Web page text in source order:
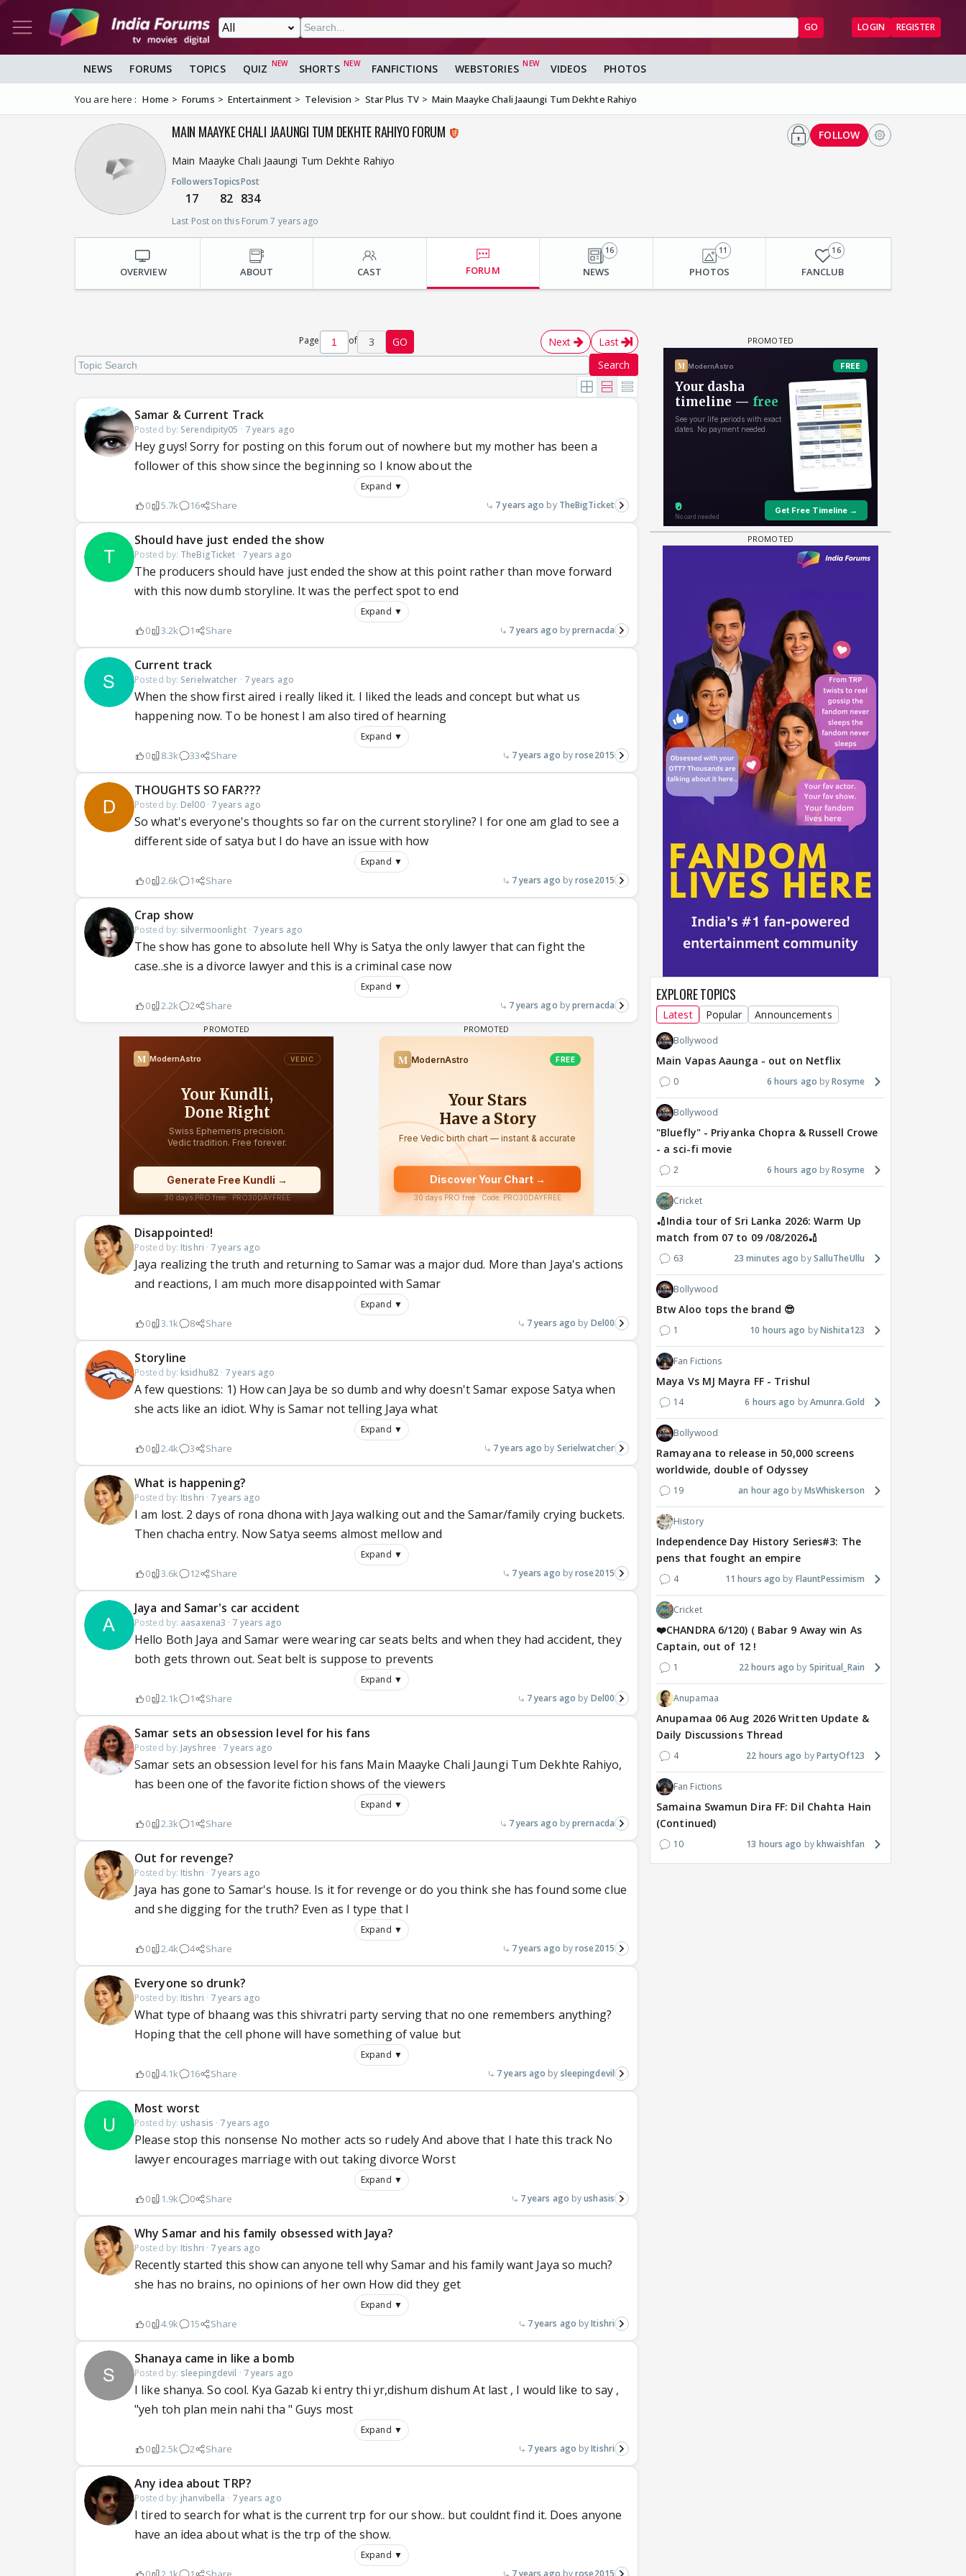
GO LOGIN REGISTER
NEWS FORUMS TOPICS QUIZ SHORTS FANFICTIONS WEBSTORIES VIDEOS PHOTOS
You are here : Home Forums Entertainment Television Star Plus TV Main Maayke Chali Jaaungi Tum Dekhte Rahiyo
MAIN MAAYKE CHALI JAAUNGI TUM DEKHTE RAHIYO FORUM
Main Maayke Chali Jaaungi Tum Dekhte Rahiyo
Followers
17
Topics
82
Post
834
Last Post on this Forum 7 years ago
FOLLOW
OVERVIEW ABOUT CAST FORUM NEWS
16
PHOTOS
11
FANCLUB
16
Page of 3 GO Next
Last
Search
Samar & Current Track
Posted by: Serendipity05 · 7 years ago
Hey guys! Sorry for posting on this forum out of nowhere but my mother has been a
follower of this show since the beginning so I know about the
Expand ▼
0 5.7k 16 Share 7 years ago TheBigTicket
Should have just ended the show
Posted by: TheBigTicket · 7 years ago
The producers should have just ended the show at this point rather than move forward
with this now dumb storyline. It was the perfect spot to end
Expand ▼
0 3.2k 1 Share 7 years ago prernacda
Current track
Posted by: Serielwatcher · 7 years ago
When the show first aired i really liked it. I liked the leads and concept but what us
happening now. To be honest I am also tired of hearning
Expand ▼
0 8.3k 33 Share 7 years ago rose2015
THOUGHTS SO FAR???
Posted by: Del00· 7 years ago
So what's everyone's thoughts so far on the current storyline? I for one am glad to see a
different side of satya but I do have an issue with how
Expand ▼
0 2.6k 1 Share 7 years ago rose2015
Crap show
Posted by: silvermoonlight· 7 years ago
The show has gone to absolute hell Why is Satya the only lawyer that can fight the
case..she is a divorce lawyer and this is a criminal case now
Expand ▼
0 2.2k 2 Share 7 years ago prernacda
Disappointed!
Posted by: Itishri · 7 years ago
Jaya realizing the truth and returning to Samar was a major dud. More than Jaya's actions
and reactions, I am much more disappointed with Samar
Expand ▼
0 3.1k 8 Share 7 years ago Del00
Storyline
Posted by: ksidhu82· 7 years ago
A few questions: 1) How can Jaya be so dumb and why doesn't Samar expose Satya when
she acts like an idiot. Why is Samar not telling Jaya what
Expand ▼
0 2.4k 3 Share 7 years ago Serielwatcher
What is happening?
Posted by: Itishri · 7 years ago
I am lost. 2 days of rona dhona with Jaya walking out and the Samar/family crying buckets.
Then chacha entry. Now Satya seems almost mellow and
Expand ▼
0 3.6k 12 Share 7 years ago rose2015
Jaya and Samar's car accident
Posted by: aasaxena3 · 7 years ago
Hello Both Jaya and Samar were wearing car seats belts and when they had accident, they
both gets thrown out. Seat belt is suppose to prevents
Expand ▼
0 2.1k 1 Share 7 years ago Del00
Samar sets an obsession level for his fans
Posted by:Jayshree · 7 years ago
Samar sets an obsession level for his fans Main Maayke Chali Jaungi Tum Dekhte Rahiyo,
has been one of the favorite fiction shows of the viewers
Expand ▼
0 2.3k 1 Share 7 years ago prernacda
Out for revenge?
Posted by: Itishri · 7 years ago
Jaya has gone to Samar's house. Is it for revenge or do you think she has found some clue
and she digging for the truth? Even as I type that I
Expand ▼
0 2.4k 4 Share 7 years ago rose2015
Everyone so drunk?
Posted by: Itishri · 7 years ago
What type of bhaang was this shivratri party serving that no one remembers anything?
Hoping that the cell phone will have something of value but
Expand ▼
0 4.1k 16 Share 7 years ago sleepingdevil
Most worst
Posted by: ushasis · 7 years ago
Please stop this nonsense No mother acts so rudely And above that I hate this track No
lawyer encourages marriage with out taking divorce Worst
Expand ▼
0 1.9k 0 Share 7 years ago ushasis
Why Samar and his family obsessed with Jaya?
Posted by: Itishri · 7 years ago
Recently started this show can anyone tell why Samar and his family want Jaya so much?
she has no brains, no opinions of her own How did they get
Expand ▼
0 4.9k 15 Share 7 years ago Itishri
Shanaya came in like a bomb
Posted by: sleepingdevil · 7 years ago
I like shanya. So cool. Kya Gazab ki entry thi yr,dishum dishum At last , I would like to say ,
"yeh toh plan mein nahi tha " Guys most
Expand ▼
0 2.5k 2 Share 7 years ago Itishri
Any idea about TRP?
Posted by: jhanvibella · 7 years ago
I tired to search for what is the current trp for our show.. but couldnt find it. Does anyone
have an idea about what is the trp of the show.
Expand ▼
EXPLORE TOPICS
Latest Popular Announcements
Bollywood
Main Vapas Aaunga - out on Netflix
0 6 hours ago Rosyme
Bollywood
"Bluefly" - Priyanka Chopra & Russell Crowe
- a sci-fi movie
2 6 hours ago Rosyme
Cricket
🏏India tour of Sri Lanka 2026: Warm Up
match from 07 to 09 /08/2026🏏
63 23 minutes ago SalluTheUllu
Bollywood
Btw Aloo tops the brand 😎
1 10 hours ago Nishita123
Fan Fictions
Maya Vs MJ Mayra FF - Trishul
14 6 hours ago Amunra.Gold
Bollywood
Ramayana to release in 50,000 screens
worldwide, double of Odyssey
19 an hour ago MsWhiskerson
History
Independence Day History Series#3: The
pens that fought an empire
4 11 hours ago FlauntPessimism
Cricket
❤️CHANDRA 6/120) ( Babar 9 Away win As
Captain, out of 12 !
1 22 hours ago Spiritual_Rain
Anupamaa
Anupamaa 06 Aug 2026 Written Update &
Daily Discussions Thread
4 22 hours ago PartyOf123
Fan Fictions
Samaina Swamun Dira FF: Dil Chahta Hain
(Continued)
10 13 hours ago khwaishfan